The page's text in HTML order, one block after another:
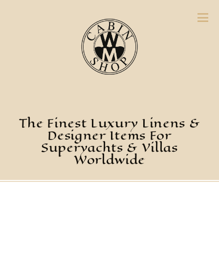
The Finest Luxury Linens &
Designer Items For
Superyachts & Villas
Worldwide